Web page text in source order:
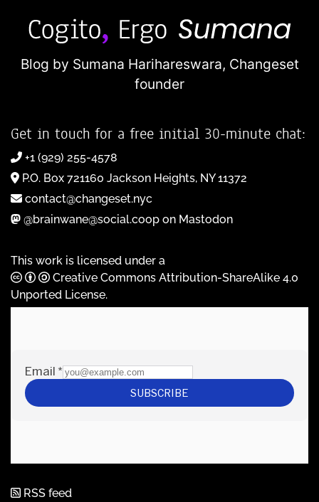
Blog by Sumana Harihareswara, Changeset
founder
Get in touch for a free initial 30-minute chat:
+1 (929) 255-4578
P.O. Box 721160 Jackson Heights, NY 11372
contact@changeset.nyc
@brainwane@social.coop on Mastodon
This work is licensed under a
Creative Commons Attribution-ShareAlike 4.0
Unported License.
RSS feed